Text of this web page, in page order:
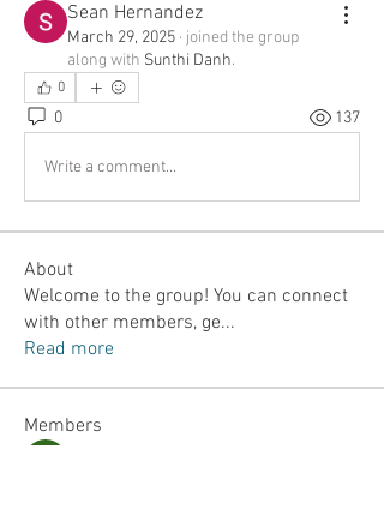
Sean Hernandez
March 29, 2025 · joined the group
along with Sunthi Danh.
0
0 137
Write a comment...
About
Welcome to the group! You can connect
with other members, ge...
Read more
Members